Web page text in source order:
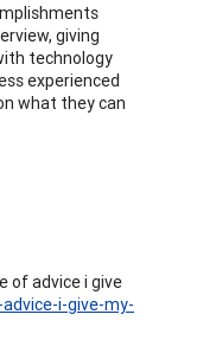
giving
technology
experienced
what they can
of advice i give
i-give-my-